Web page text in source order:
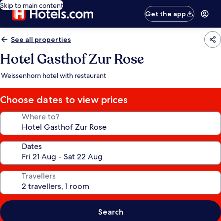
Skip to main content
Get the app
See all properties
Hotel Gasthof Zur Rose
Weissenhorn hotel with restaurant
Choose dates to view prices
Where to?
Dates
Travellers
Search